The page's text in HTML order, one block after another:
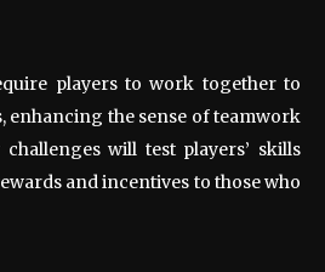
players to work together to
enhancing the sense of teamwork
will test players’ skills
and incentives to those who